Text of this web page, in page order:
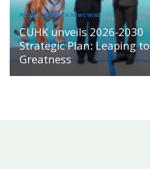
MEDIA OUTREACH NEWSWIRE
CUHK unveils 2026-2030
Strategic Plan: Leaping to
Greatness